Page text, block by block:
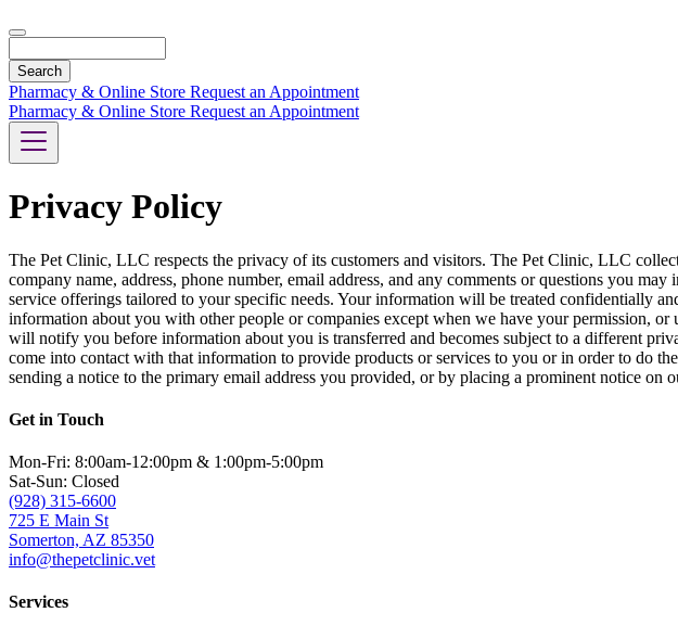
Pharmacy & Online Store Request an Appointment
Pharmacy & Online Store Request an Appointment
Privacy Policy
The Pet Clinic, LLC respects the privacy of its customers and visitors. The Pet Clinic, LLC
company name, address, phone number, email address, and any comments or questions you
service offerings tailored to your specific needs. Your information will be treated confidentially
information about you with other people or companies except when we have your permission,
will notify you before information about you is transferred and becomes subject to a different
come into contact with that information to provide products or services to you or in order to do
sending a notice to the primary email address you provided, or by placing a prominent notice on
Get in Touch
Mon-Fri: 8:00am-12:00pm & 1:00pm-5:00pm
Sat-Sun: Closed
(928) 315-6600
725 E Main St
Somerton, AZ 85350
info@thepetclinic.vet
Services